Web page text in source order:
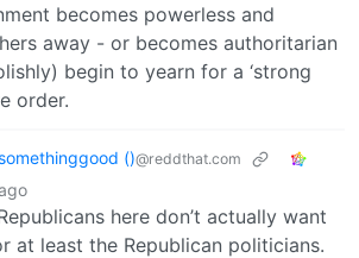
becomes powerless and
away - or becomes authoritarian
begin to yearn for a ‘strong
order.
()@reddthat.com
here don’t actually want
at least the Republican politicians.